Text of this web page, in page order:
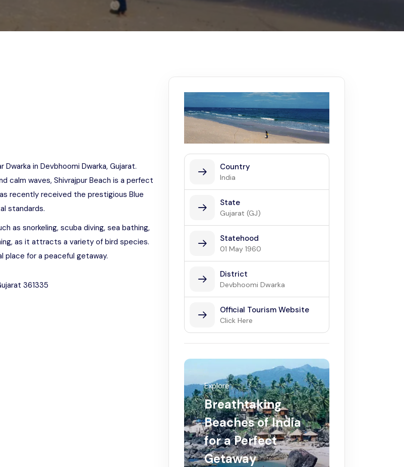
Write For Us
Advertise
in Devbhoomi Dwarka, Gujarat.
calm waves, Shivrajpur Beach is a perfect
recently received the prestigious Blue
standards.
as snorkeling, scuba diving, sea bathing,
as it attracts a variety of bird species.
place for a peaceful getaway.
361335
Country
India
State
Gujarat (GJ)
Statehood
01 May 1960
District
Devbhoomi Dwarka
Official Tourism Website
Click Here
Explore
Breathtaking
Beaches of India
for a Perfect
Getaway